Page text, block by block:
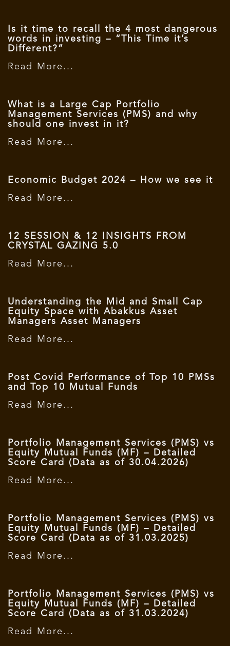
Is it time to recall the 4 most dangerous
words in investing – “This Time it’s
Different?”
Read More...
What is a Large Cap Portfolio
Management Services (PMS) and why
should one invest in it?
Read More...
Economic Budget 2024 – How we see it
Read More...
12 SESSION & 12 INSIGHTS FROM
CRYSTAL GAZING 5.0
Read More...
Understanding the Mid and Small Cap
Equity Space with Abakkus Asset
Managers Asset Managers
Read More...
Post Covid Performance of Top 10 PMSs
and Top 10 Mutual Funds
Read More...
Portfolio Management Services (PMS) vs
Equity Mutual Funds (MF) – Detailed
Score Card (Data as of 30.04.2026)
Read More...
Portfolio Management Services (PMS) vs
Equity Mutual Funds (MF) – Detailed
Score Card (Data as of 31.03.2025)
Read More...
Portfolio Management Services (PMS) vs
Equity Mutual Funds (MF) – Detailed
Score Card (Data as of 31.03.2024)
Read More...